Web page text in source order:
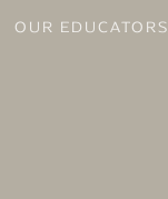
OUR EDUCATORS